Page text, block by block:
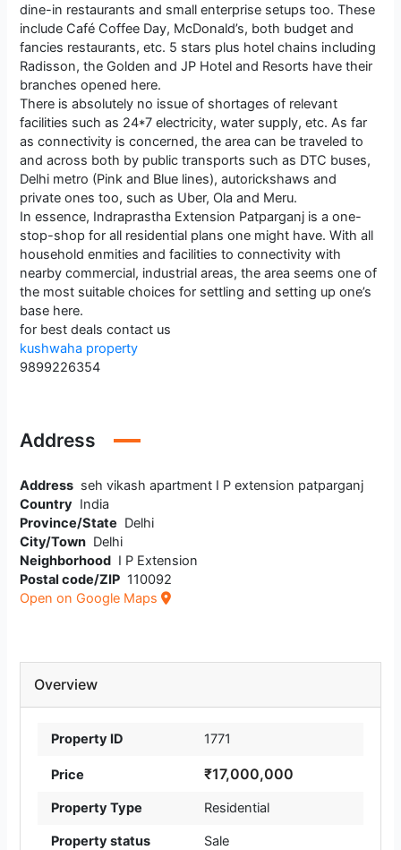
dine-in restaurants and small enterprise setups too. These
include Café Coffee Day, McDonald’s, both budget and
fancies restaurants, etc. 5 stars plus hotel chains including
Radisson, the Golden and JP Hotel and Resorts have their
branches opened here.
There is absolutely no issue of shortages of relevant
facilities such as 24*7 electricity, water supply, etc. As far
as connectivity is concerned, the area can be traveled to
and across both by public transports such as DTC buses,
Delhi metro (Pink and Blue lines), autorickshaws and
private ones too, such as Uber, Ola and Meru.
In essence, Indraprastha Extension Patparganj is a one-
stop-shop for all residential plans one might have. With all
household enmities and facilities to connectivity with
nearby commercial, industrial areas, the area seems one of
the most suitable choices for settling and setting up one’s
base here.
for best deals contact us
kushwaha property
9899226354
Address
Address seh vikash apartment I P extension patparganj
Country India
Province/State Delhi
City/Town Delhi
Neighborhood I P Extension
Postal code/ZIP 110092
Open on Google Maps
Overview
Property ID 1771
Price ₹17,000,000
Property Type Residential
Property status Sale